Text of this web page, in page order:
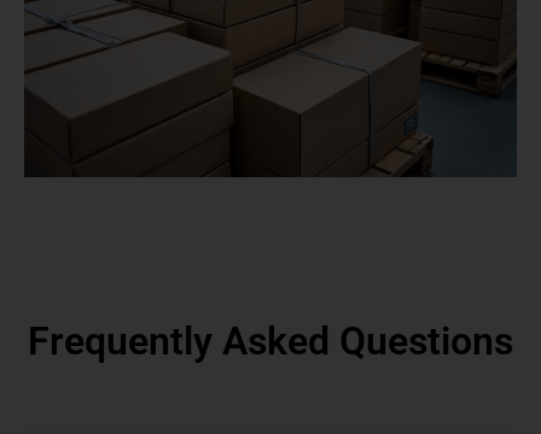
Frequently Asked Questions